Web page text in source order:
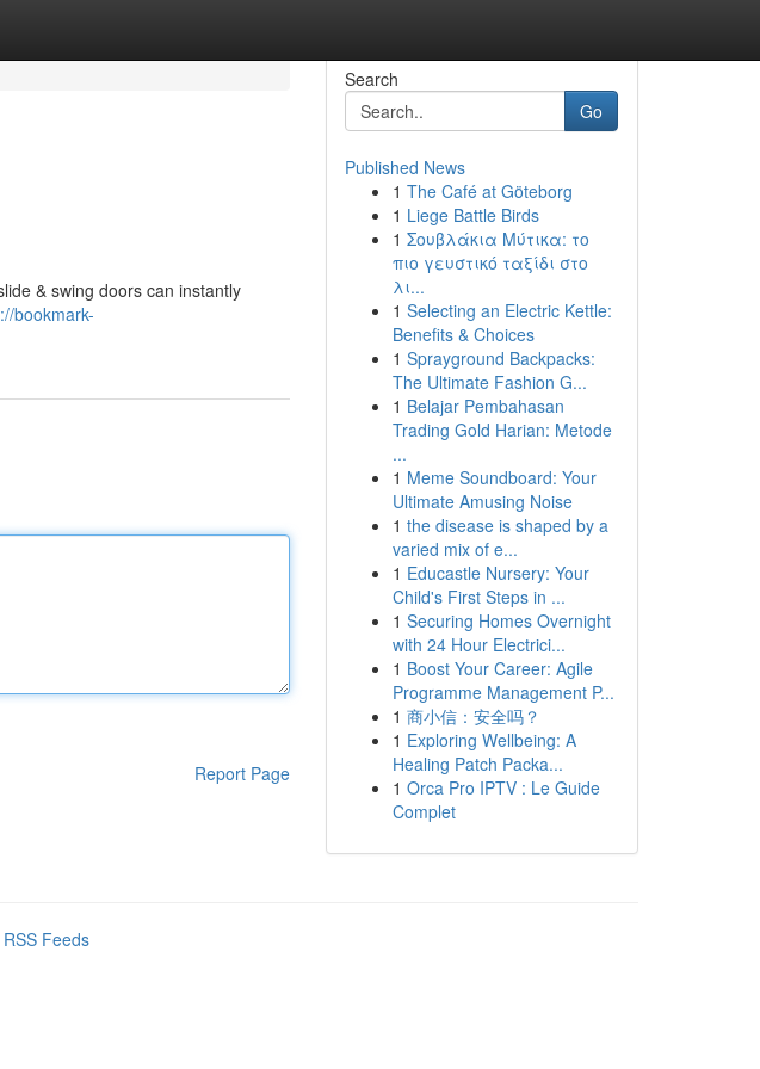
& swing doors can instantly
bookmark-
Report Page
Search
Go
Published News
1 The Café at Göteborg
1 Liege Battle Birds
1 Σουβλάκια Μύτικα: το
πιο γευστικό ταξίδι στο
λι...
1 Selecting an Electric Kettle:
Benefits & Choices
1 Sprayground Backpacks:
The Ultimate Fashion G...
1 Belajar Pembahasan
Trading Gold Harian: Metode
...
1 Meme Soundboard: Your
Ultimate Amusing Noise
1 the disease is shaped by a
varied mix of e...
1 Educastle Nursery: Your
Child's First Steps in ...
1 Securing Homes Overnight
with 24 Hour Electrici...
1 Boost Your Career: Agile
Programme Management P...
1 商小信：安全吗？
1 Exploring Wellbeing: A
Healing Patch Packa...
1 Orca Pro IPTV : Le Guide
Complet
Feeds